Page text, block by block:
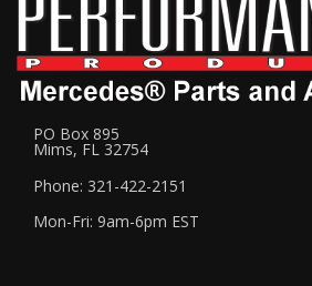
PO Box 895
Mims, FL 32754
Phone: 321-422-2151
Mon-Fri: 9am-6pm EST